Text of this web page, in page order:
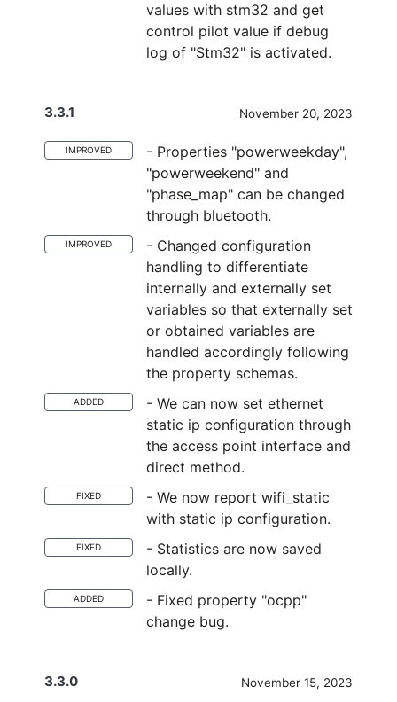
values with stm32 and get
control pilot value if debug
log of "Stm32" is activated.
3.3.1 November 20, 2023
IMPROVED
- Properties "powerweekday",
"powerweekend" and
"phase_map" can be changed
through bluetooth.
IMPROVED
- Changed configuration
handling to differentiate
internally and externally set
variables so that externally set
or obtained variables are
handled accordingly following
the property schemas.
ADDED
- We can now set ethernet
static ip configuration through
the access point interface and
direct method.
FIXED
- We now report wifi_static
with static ip configuration.
FIXED
- Statistics are now saved
locally.
ADDED
- Fixed property "ocpp"
change bug.
3.3.0 November 15, 2023